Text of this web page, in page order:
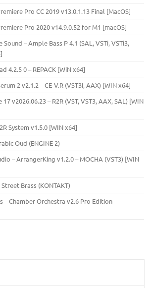
Pro CC 2019 v13.0.1.13 Final [MacOS]
Pro 2020 v14.9.0.52 for M1 [macOS]
Sound – Ample Bass Р 4.1 (SAL, VSTi, VSTi3,
4.2.5 0 – REPACK [WiN x64]
2 v2.1.2 – CE-V.R (VST3i, AAX) [WIN x64]
v2026.06.23 – R2R (VST, VST3, AAX, SAL) [WIN
System v1.5.0 [WIN x64]
Oud (ENGINE 2)
– ArrangerKing v1.2.0 – MOCHA (VST3) [WIN
Brass (KONTAKT)
– Chamber Orchestra v2.6 Pro Edition